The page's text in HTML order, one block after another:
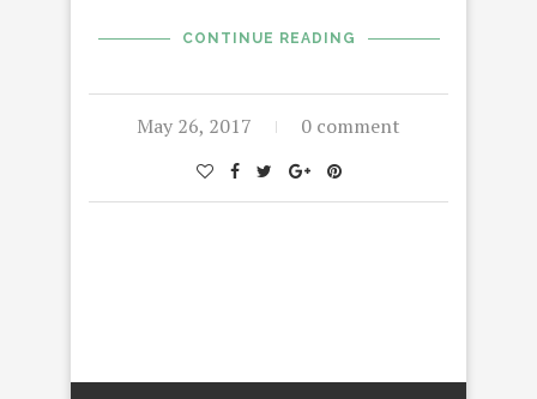
CONTINUE READING
May 26, 2017 0 comment